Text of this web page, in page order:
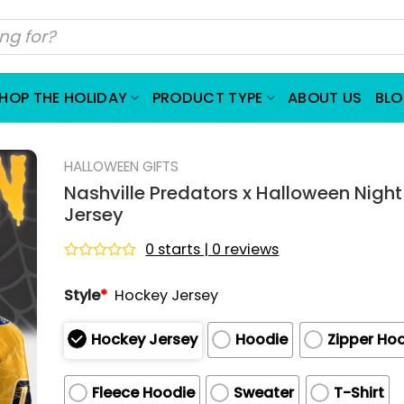
THE HOLIDAY PRODUCT TYPE ABOUT US
HALLOWEEN GIFTS
Nashville Predators x Halloween
Jersey
out
5
0 starts | 0 reviews
Style* Hockey Jersey
Hockey Jersey Hoodie Zipper
Fleece Hoodie Sweater
T-Shirt